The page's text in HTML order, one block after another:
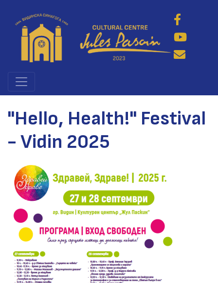
main
content
"Hello, Health!" Festival
- Vidin 2025